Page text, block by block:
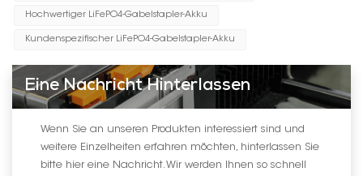
Hochwertiger LiFePO4-Gabelstapler-Akku
Kundenspezifischer LiFePO4-Gabelstapler-Akku
Eine Nachricht Hinterlassen
Wenn Sie an unseren Produkten interessiert sind und
weitere Einzelheiten erfahren möchten, hinterlassen Sie
bitte hier eine Nachricht. Wir werden Ihnen so schnell